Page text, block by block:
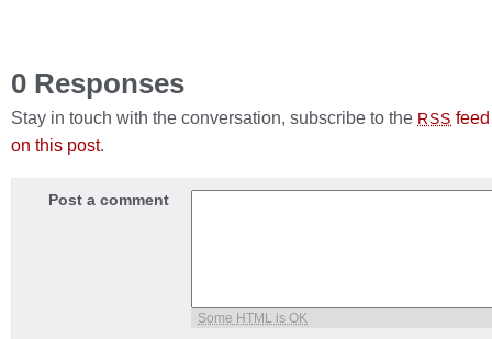
0 Responses
Stay in touch with the conversation, subscribe to the RSS
on this post.
Post a comment
Some HTML is OK